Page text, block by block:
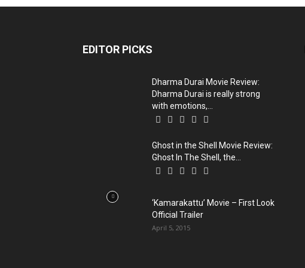
EDITOR PICKS
Dharma Durai Movie Review:
Dharma Durai is really strong
with emotions,...
Ghost in the Shell Movie Review:
Ghost In The Shell, the...
‘Kamarakattu’ Movie – First Look
Official Trailer
April 5, 2015